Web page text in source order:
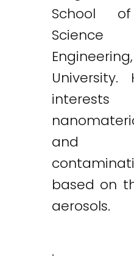
School
University.
and
based on
aerosols.
.